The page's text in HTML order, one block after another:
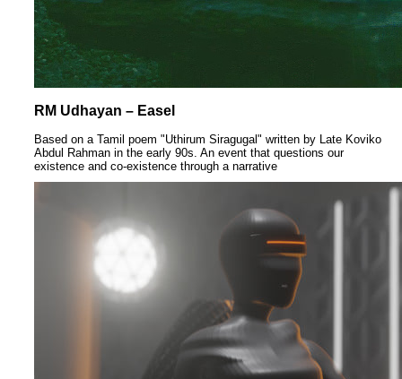
RM Udhayan – Easel
Based on a Tamil poem "Uthirum Siragugal" written by Late Koviko
Abdul Rahman in the early 90s. An event that questions our
existence and co-existence through a narrative